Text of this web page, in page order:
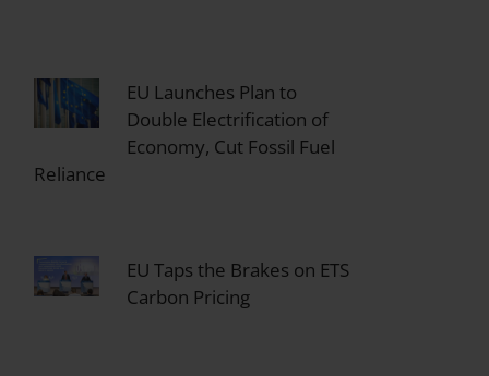
EU Launches Plan to
Double Electrification of
Economy, Cut Fossil Fuel
Reliance
EU Taps the Brakes on ETS
Carbon Pricing